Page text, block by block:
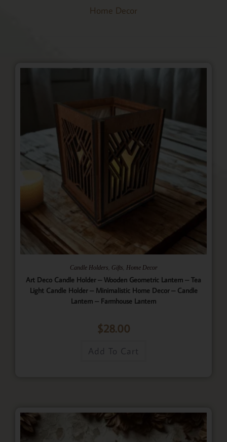
Home Decor
Candle Holders Gifts Home Decor
Art Deco Candle Holder – Wooden Geometric Lantern – Tea
Light Candle Holder – Minimalistic Home Decor – Candle
Lantern – Farmhouse Lantern
$28.00
Add To Cart